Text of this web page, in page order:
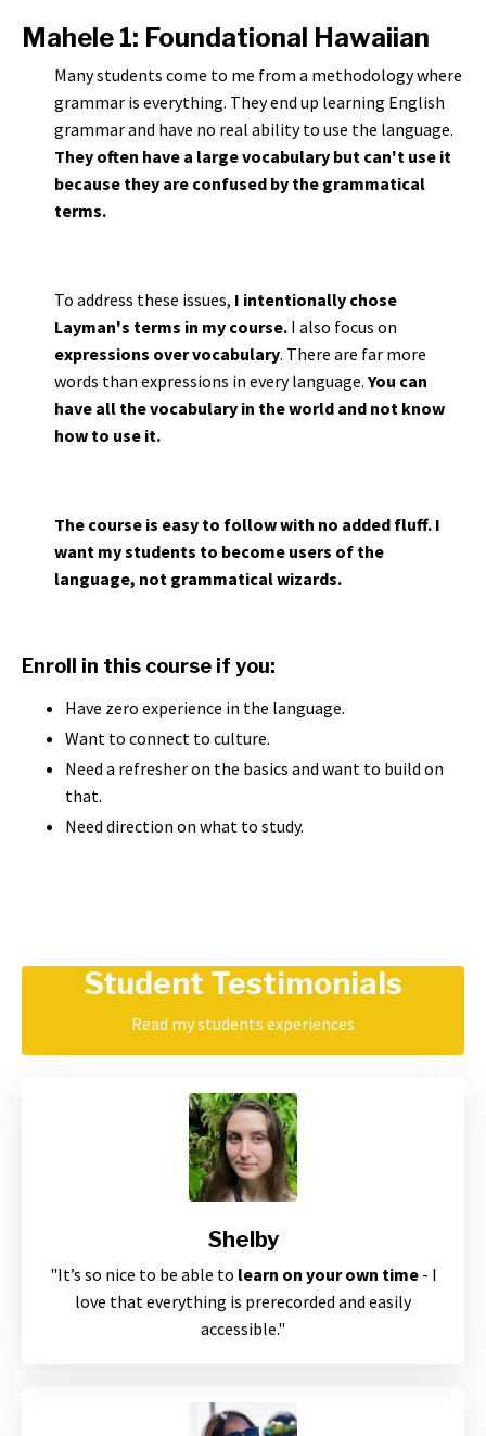
Mahele 1: Foundational Hawaiian
Many students come to me from a methodology where
grammar is everything. They end up learning English
grammar and have no real ability to use the language.
They often have a large vocabulary but can't use it
because they are confused by the grammatical
terms.
To address these issues, I intentionally chose
Layman's terms in my course. I also focus on
expressions over vocabulary. There are far more
words than expressions in every language. You can
have all the vocabulary in the world and not know
how to use it.
The course is easy to follow with no added fluff. I
want my students to become users of the
language, not grammatical wizards.
Enroll in this course if you:
Have zero experience in the language.
Want to connect to culture.
Need a refresher on the basics and want to build on
that.
Need direction on what to study.
Student Testimonials
Read my students experiences
Shelby
"It’s so nice to be able to learn on your own time- I
love that everything is prerecorded and easily
accessible."